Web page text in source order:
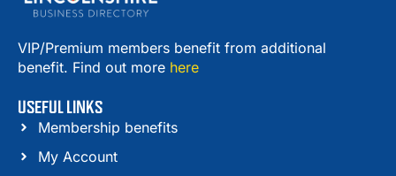
VIP/Premium members benefit from additional
benefit. Find out more here
USEFUL LINKS
Membership benefits
My Account